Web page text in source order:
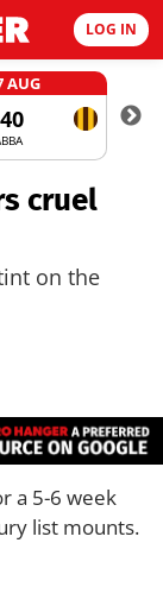
LOG IN
AUG
cruel
on the
a 5-6 week
list mounts.